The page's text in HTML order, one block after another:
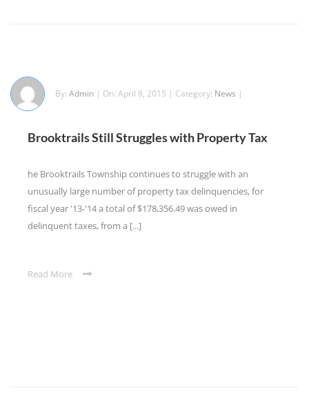
By: Admin | On: April 8, 2015 | Category: News |
Brooktrails Still Struggles with Property Tax
he Brooktrails Township continues to struggle with an
unusually large number of property tax delinquencies, for
fiscal year '13-'14 a total of $178,356.49 was owed in
delinquent taxes, from a [...]
Read More